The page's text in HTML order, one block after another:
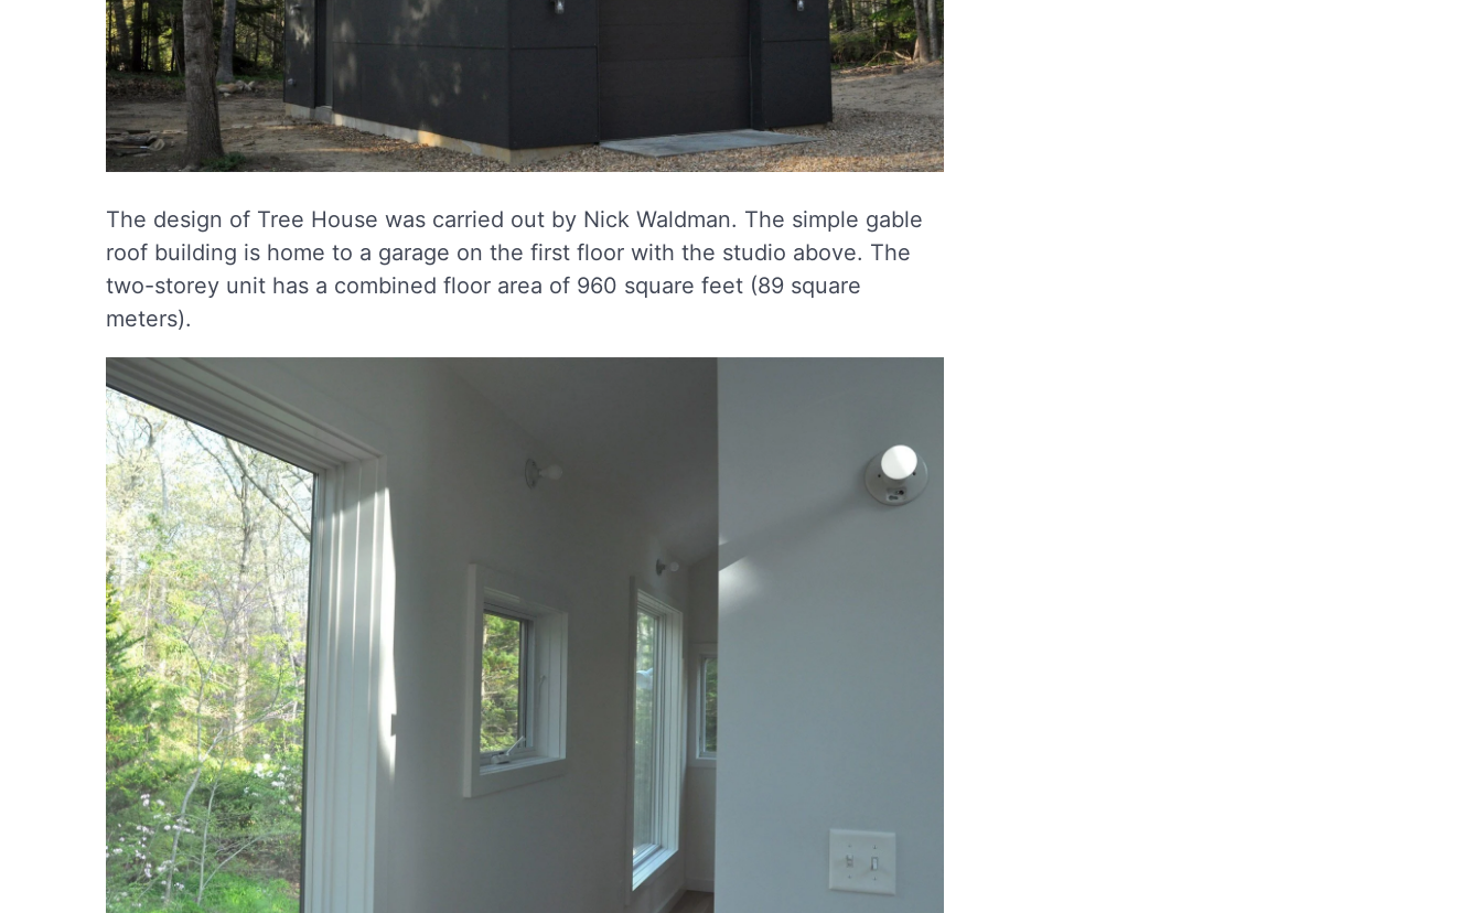
The design of Tree House was carried out by Nick Waldman. The simple gable
roof building is home to a garage on the first floor with the studio above. The
two-storey unit has a combined floor area of 960 square feet (89 square
meters).